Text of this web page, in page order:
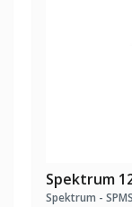
Spektrum
Spektrum -